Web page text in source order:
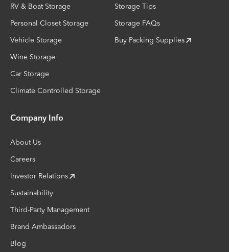
RV & Boat Storage
Personal Closet Storage
Vehicle Storage
Wine Storage
Car Storage
Climate Controlled Storage
Storage Tips
Storage FAQs
Buy Packing Supplies
Company Info
About Us
Careers
Investor Relations
Sustainability
Third-Party Management
Brand Ambassadors
Blog